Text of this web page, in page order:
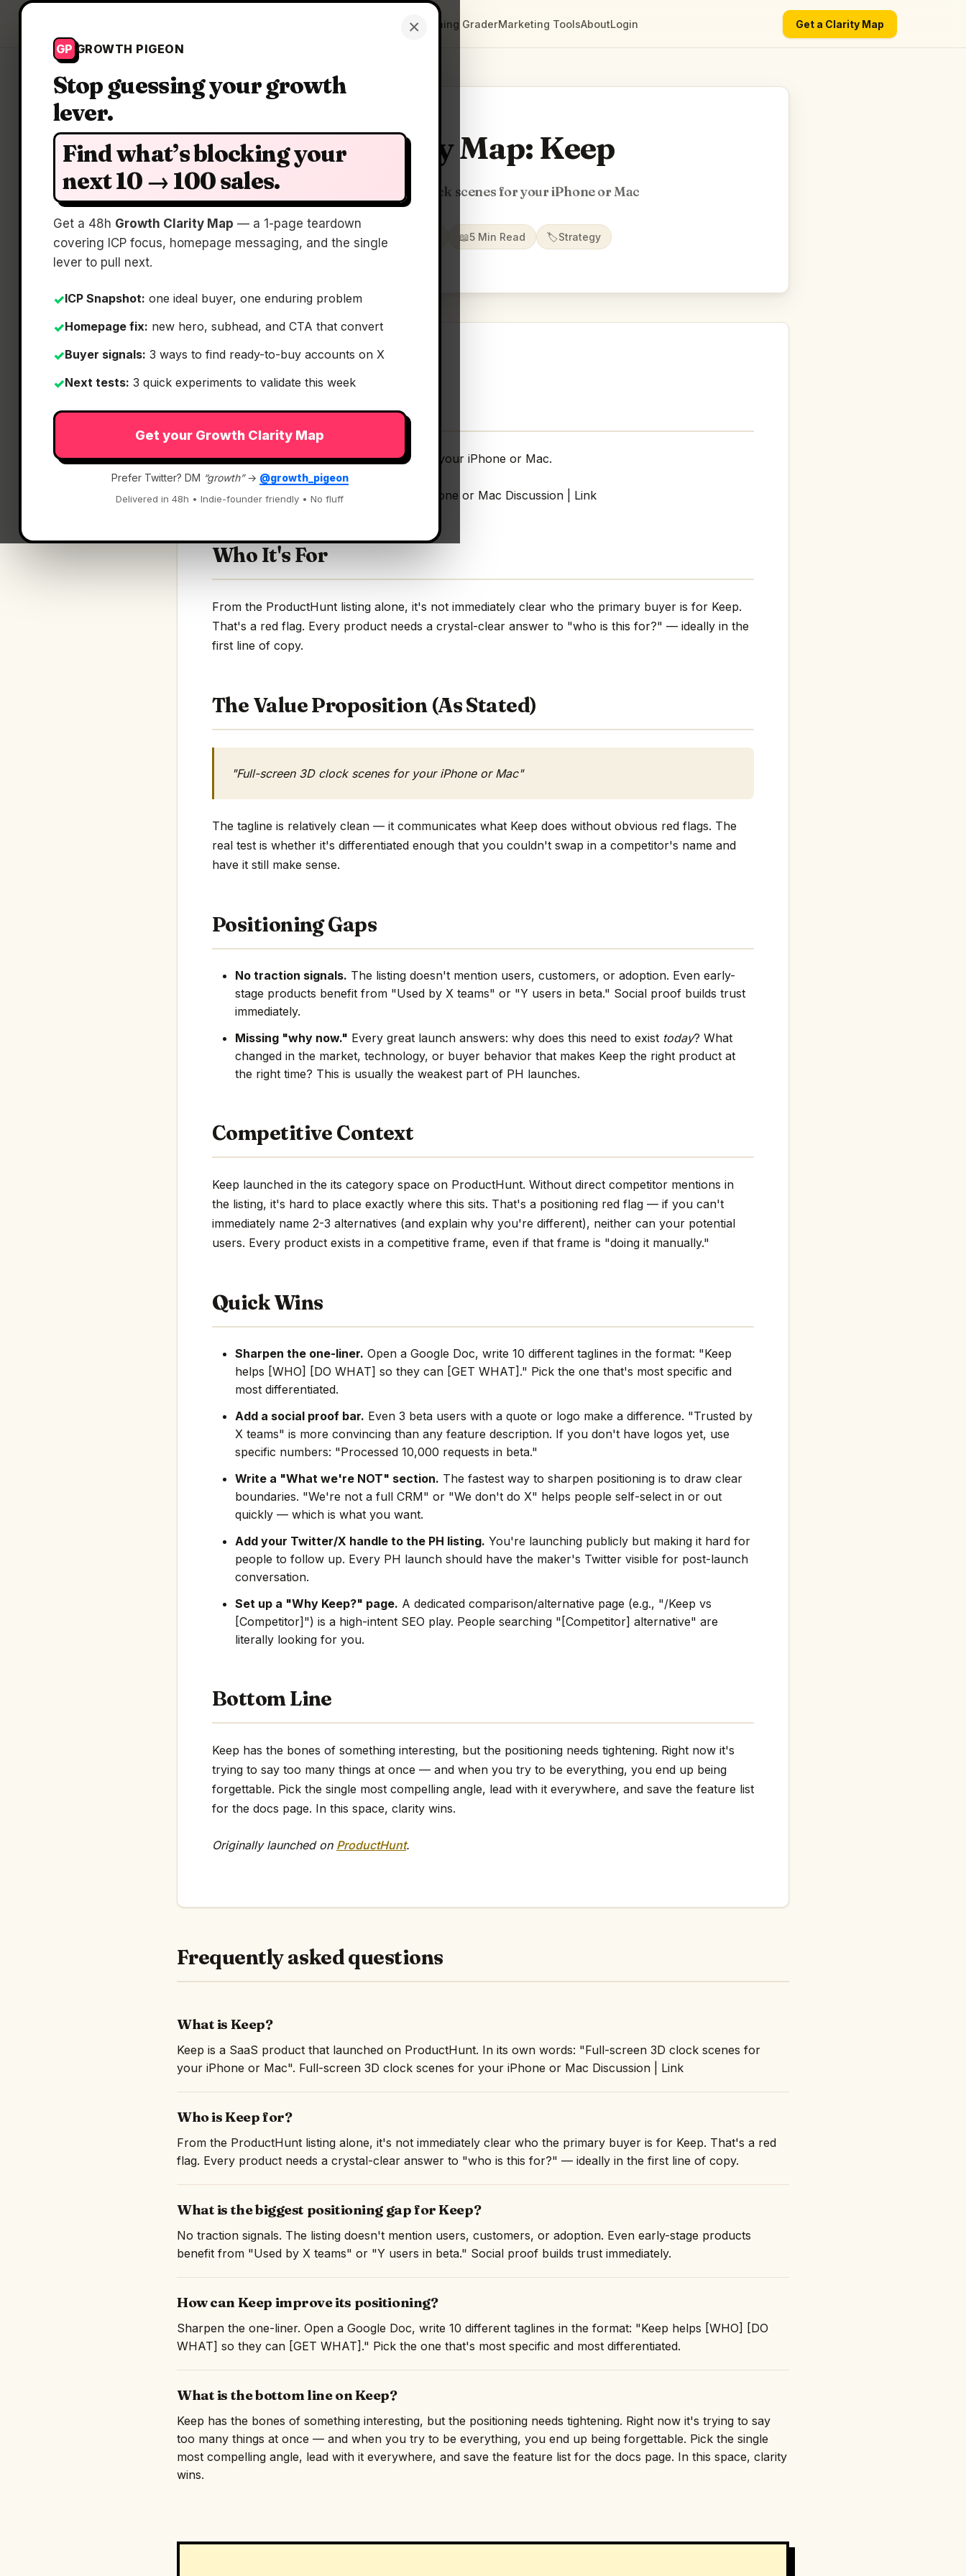
×
GP GROWTH PIGEON
Stop guessing your growth
lever.
Find what’s blocking your
next 10 → 100 sales.
Get a 48h Growth Clarity Map — a 1-page teardown
covering ICP focus, homepage messaging, and the single
lever to pull next.
✓ICP Snapshot: one ideal buyer, one enduring problem
✓Homepage fix: new hero, subhead, and CTA that convert
✓Buyer signals: 3 ways to find ready-to-buy accounts on X
✓Next tests: 3 quick experiments to validate this week
Get your Growth Clarity Map
Prefer Twitter? DM “growth”→ @growth_pigeon
Delivered in 48h • Indie-founder friendly • No fluff
Positioning GraderMarketing ToolsAboutLogin Get a Clarity Map
Clarity Map: Keep
Full-screen 3D clock scenes for your iPhone or Mac
12 Jun 2026 📖5 Min Read 🏷️Strategy
What It Is
Keep— Full-screen 3D clock scenes for your iPhone or Mac.
Full-screen 3D clock scenes for your iPhone or Mac Discussion | Link
Who It's For
From the ProductHunt listing alone, it's not immediately clear who the primary buyer is for Keep.
That's a red flag. Every product needs a crystal-clear answer to "who is this for?" — ideally in the
first line of copy.
The Value Proposition (As Stated)
"Full-screen 3D clock scenes for your iPhone or Mac"
The tagline is relatively clean — it communicates what Keep does without obvious red flags. The
real test is whether it's differentiated enough that you couldn't swap in a competitor's name and
have it still make sense.
Positioning Gaps
No traction signals. The listing doesn't mention users, customers, or adoption. Even early-
stage products benefit from "Used by X teams" or "Y users in beta." Social proof builds trust
immediately.
Missing "why now." Every great launch answers: why does this need to exist today? What
changed in the market, technology, or buyer behavior that makes Keep the right product at
the right time? This is usually the weakest part of PH launches.
Competitive Context
Keep launched in the its category space on ProductHunt. Without direct competitor mentions in
the listing, it's hard to place exactly where this sits. That's a positioning red flag — if you can't
immediately name 2-3 alternatives (and explain why you're different), neither can your potential
users. Every product exists in a competitive frame, even if that frame is "doing it manually."
Quick Wins
Sharpen the one-liner. Open a Google Doc, write 10 different taglines in the format: "Keep
helps [WHO] [DO WHAT] so they can [GET WHAT]." Pick the one that's most specific and
most differentiated.
Add a social proof bar. Even 3 beta users with a quote or logo make a difference. "Trusted by
X teams" is more convincing than any feature description. If you don't have logos yet, use
specific numbers: "Processed 10,000 requests in beta."
Write a "What we're NOT" section. The fastest way to sharpen positioning is to draw clear
boundaries. "We're not a full CRM" or "We don't do X" helps people self-select in or out
quickly — which is what you want.
Add your Twitter/X handle to the PH listing. You're launching publicly but making it hard for
people to follow up. Every PH launch should have the maker's Twitter visible for post-launch
conversation.
Set up a "Why Keep?" page. A dedicated comparison/alternative page (e.g., "/Keep vs
[Competitor]") is a high-intent SEO play. People searching "[Competitor] alternative" are
literally looking for you.
Bottom Line
Keep has the bones of something interesting, but the positioning needs tightening. Right now it's
trying to say too many things at once — and when you try to be everything, you end up being
forgettable. Pick the single most compelling angle, lead with it everywhere, and save the feature list
for the docs page. In this space, clarity wins.
Originally launched on ProductHunt.
Frequently asked questions
What is Keep?
Keep is a SaaS product that launched on ProductHunt. In its own words: "Full-screen 3D clock scenes for
your iPhone or Mac". Full-screen 3D clock scenes for your iPhone or Mac Discussion | Link
Who is Keep for?
From the ProductHunt listing alone, it's not immediately clear who the primary buyer is for Keep. That's a red
flag. Every product needs a crystal-clear answer to "who is this for?" — ideally in the first line of copy.
What is the biggest positioning gap for Keep?
No traction signals. The listing doesn't mention users, customers, or adoption. Even early-stage products
benefit from "Used by X teams" or "Y users in beta." Social proof builds trust immediately.
How can Keep improve its positioning?
Sharpen the one-liner. Open a Google Doc, write 10 different taglines in the format: "Keep helps [WHO] [DO
WHAT] so they can [GET WHAT]." Pick the one that's most specific and most differentiated.
What is the bottom line on Keep?
Keep has the bones of something interesting, but the positioning needs tightening. Right now it's trying to say
too many things at once — and when you try to be everything, you end up being forgettable. Pick the single
most compelling angle, lead with it everywhere, and save the feature list for the docs page. In this space, clarity
wins.